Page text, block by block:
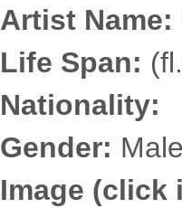
Artist Name:
Life Span:
Nationality:
Gender: Male
Image (click